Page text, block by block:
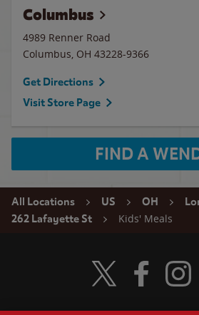
Columbus
4989 Renner Road
Columbus, OH 43228-9366
Get Directions
Visit Store Page
FIND A
All Locations US OH
262 Lafayette St
Kids' Meals
Visit Wendy's
Visit Visit